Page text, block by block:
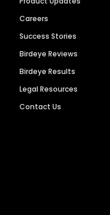
Careers
Success Stories
Birdeye Reviews
Birdeye Results
Legal Resources
Contact Us